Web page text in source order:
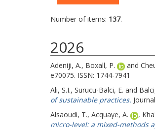
Number of items: 137.
2026
Adeniji, A., Boxall, P. and
e70075. ISSN: 1744-7941
Ali, S.I., Surucu-Balci, E. and
of sustainable practices.
Alsaoudi, T., Acquaye, A. ,
micro-level: a mixed-methods